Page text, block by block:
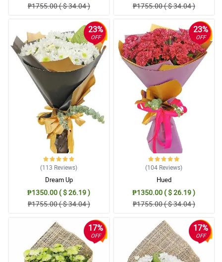
₱1755.00 ( $ 34.04 )
₱1755.00 ( $ 34.04 )
23%
OFF
(113 Reviews)
Dream Up
₱1350.00 ( $ 26.19 )
₱1755.00 ( $ 34.04 )
23%
OFF
(104 Reviews)
Hued
₱1350.00 ( $ 26.19 )
₱1755.00 ( $ 34.04 )
17%
OFF
17%
OFF